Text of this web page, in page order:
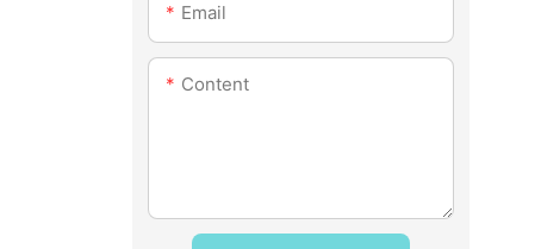
Email
Content